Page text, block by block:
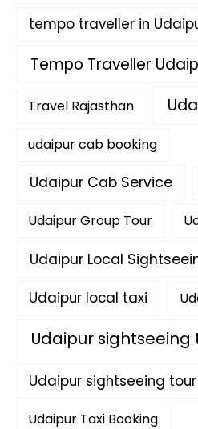
tempo traveller in
Tempo Traveller
Travel Rajasthan
udaipur cab booking
Udaipur Cab Service
Udaipur Group Tour
Udaipur Local
Udaipur local taxi
Udaipur sightseeing
Udaipur sightseeing tour
Udaipur Taxi Booking